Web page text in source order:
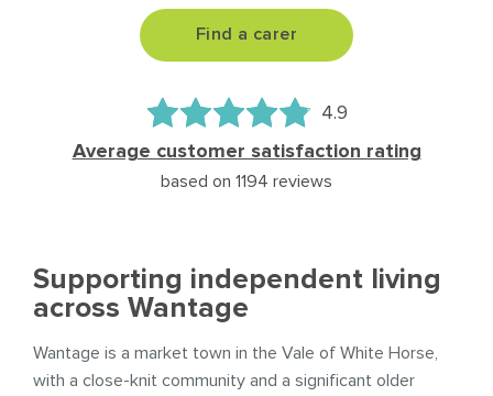
Find a carer
Average customer satisfaction rating
4.9
based on 1194 reviews
Supporting independent living
across Wantage
Wantage is a market town in the Vale of White Horse,
with a close-knit community and a significant older